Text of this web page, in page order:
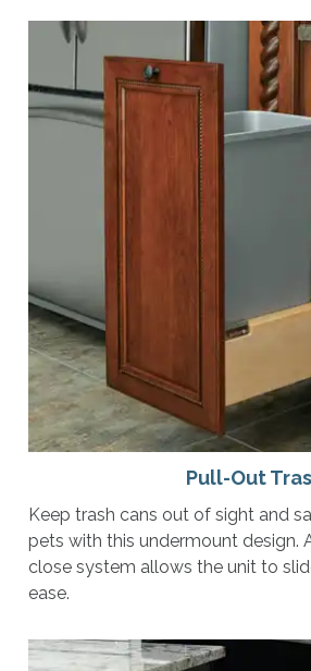
Pull-Out
Keep trash cans out of sight and
pets with this undermount design.
close system allows the unit to
ease.